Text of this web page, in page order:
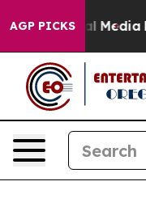
AGP PICKS
Social Media Big